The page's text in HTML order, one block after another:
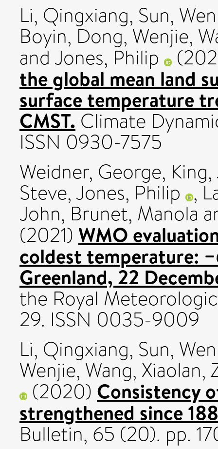
Li, Qingxiang, Sun,
Boyin, Dong, Wenjie,
and Jones, Philip
the global mean land
surface temperature
CMST. Climate
ISSN 0930-7575
Weidner, George,
Steve,Jones, Philip ,
John, Brunet, Manola
(2021) WMO
coldest temperature:
Greenland, 22
the Royal
29. ISSN 0035-9009
Li, Qingxiang, Sun,
Wenjie, Wang, Xiaolan,
(2020) Consistency
strengthened since
Bulletin, 65 (20). pp.